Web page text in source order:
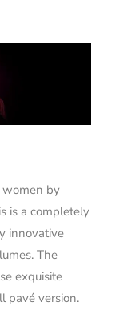
women by
is a completely
innovative
The
exquisite
pavé version.